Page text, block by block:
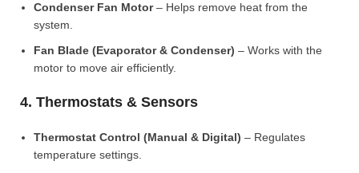
Condenser Fan Motor– Helps remove heat from the
system.
Fan Blade (Evaporator & Condenser) – Works with the
motor to move air efficiently.
4. Thermostats & Sensors
Thermostat Control (Manual & Digital) – Regulates
temperature settings.